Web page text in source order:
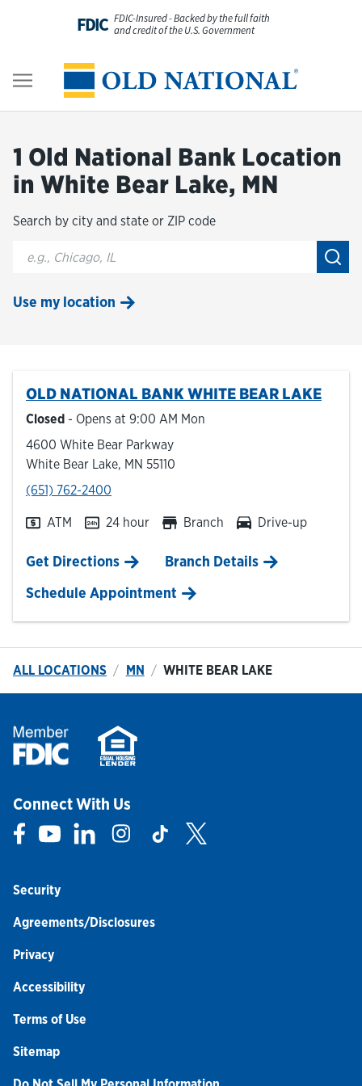
FDIC FDIC-Insured - Backed by the full faith
and credit of the U.S. Government
Personal
Digital Banking
Wealth
About Us
Resources
Hours & Locations
Careers
Investor Relations
Login
1 Old National Bank Location
in White Bear Lake, MN
Search by city and state or ZIP code
City, State/Provice, Zip or City & Country
Use my location
OLD NATIONAL BANK WHITE BEAR LAKE
Closed - Opens at 9:00 AM Mon
4600 White Bear Parkway
White Bear Lake, MN 55110
phone
(651) 762-2400
ATM 24 hour Branch Drive-up
Get DirectionsLink Opens in New Tab
Branch Details
Schedule Appointment
ALL LOCATIONS MN WHITE BEAR LAKE
Connect With Us
Link Opens in New Tab
Link Opens in New Tab
Link Opens in New Tab
Link Opens in New Tab
Link Opens in New Tab
Security
Agreements/Disclosures
Privacy
Accessibility
Terms of Use
Sitemap